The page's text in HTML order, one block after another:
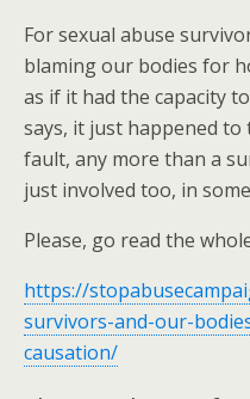
For sexual abuse
blaming our bodies for
as if it had the capacity
says, it just happened to
fault, any more than a
just involved too, in
Please, go read the
https://
survivors-and-our-
causation/